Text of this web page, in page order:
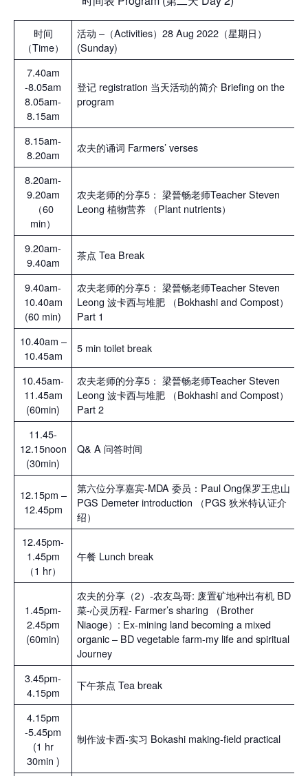
时间
（Time）
活动 –（Activities）28 Aug 2022（星期日）
(Sunday)
7.40am
-8.05am
8.05am-
8.15am
登记 registration 当天活动的简介 Briefing on the
program
8.15am-
8.20am
农夫的诵词 Farmers’ verses
8.20am-
9.20am
（60
min）
农夫老师的分享5： 梁晉畅老师Teacher Steven
Leong 植物营养 （Plant nutrients）
9.20am-
9.40am
茶点 Tea Break
9.40am-
10.40am
(60 min)
农夫老师的分享5： 梁晉畅老师Teacher Steven
Leong 波卡西与堆肥 （Bokhashi and Compost）
Part 1
10.40am –
10.45am
5 min toilet break
10.45am-
11.45am
(60min)
农夫老师的分享5： 梁晉畅老师Teacher Steven
Leong 波卡西与堆肥 （Bokhashi and Compost）
Part 2
11.45-
12.15noon
(30min)
Q& A 问答时间
12.15pm –
12.45pm
第六位分享嘉宾-MDA 委员：Paul Ong保罗王忠山
PGS Demeter introduction （PGS 狄米特认证介
绍）
12.45pm-
1.45pm
（1 hr）
午餐 Lunch break
1.45pm-
2.45pm
(60min)
农夫的分享（2）-农友鸟哥: 废置矿地种出有机 BD
菜-心灵历程- Farmer’s sharing （Brother
Niaoge）: Ex-mining land becoming a mixed
organic – BD vegetable farm-my life and spiritual
Journey
3.45pm-
4.15pm
下午茶点 Tea break
4.15pm
-5.45pm
(1 hr
30min )
制作波卡西-实习 Bokashi making-field practical